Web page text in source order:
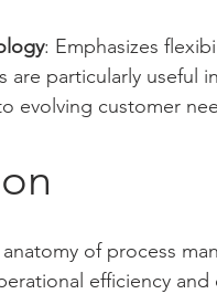
: Emphasizes
are particularly useful
evolving customer
of process
efficiency